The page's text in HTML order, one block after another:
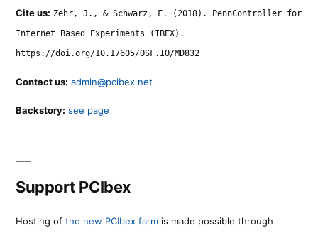
Cite us: Zehr, J., & Schwarz, F. (2018). PennController for
Internet Based Experiments (IBEX).
https://doi.org/10.17605/OSF.IO/MD832
Contact us: admin@pcibex.net
Backstory: see page
Support PCIbex
Hosting of the new PCIbex farm is made possible through